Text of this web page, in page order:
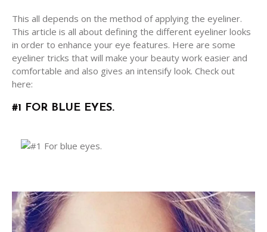
This all depends on the method of applying the eyeliner.
This article is all about defining the different eyeliner looks
in order to enhance your eye features. Here are some
eyeliner tricks that will make your beauty work easier and
comfortable and also gives an intensify look. Check out
here:
#1 FOR BLUE EYES.